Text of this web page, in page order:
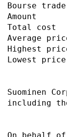
Bourse
Amount
Total
Highest
Lowest